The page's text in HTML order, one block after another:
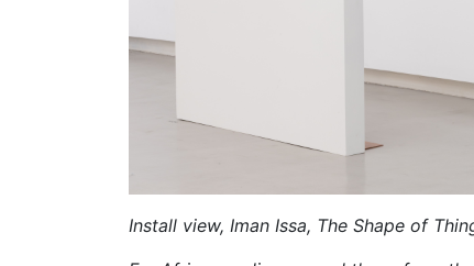
Install view, Iman Issa, The Shape of